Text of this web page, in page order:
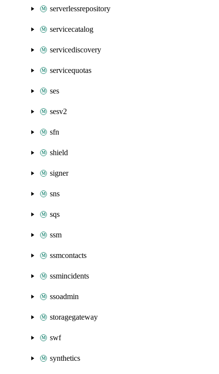
serverlessrepository
servicecatalog
servicediscovery
servicequotas
ses
sesv2
sfn
shield
signer
sns
sqs
ssm
ssmcontacts
ssmincidents
ssoadmin
storagegateway
swf
synthetics